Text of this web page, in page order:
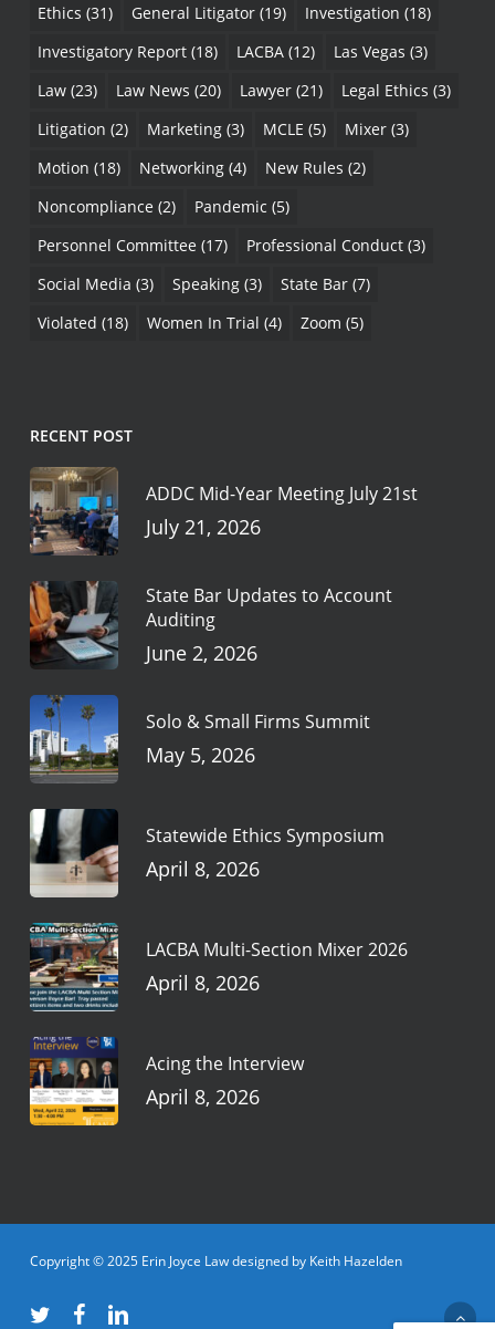
Ethics (31) General Litigator(19) Investigation (18)
Investigatory Report(18) LACBA(12) Las Vegas (3)
Law(23) Law News (20) Lawyer(21) Legal Ethics (3)
Litigation (2) Marketing(3) MCLE (5) Mixer(3)
Motion (18) Networking(4) New Rules (2)
Noncompliance (2) Pandemic (5)
Personnel Committee (17) Professional Conduct(3)
Social Media (3) Speaking(3) State Bar(7)
Violated (18) Women In Trial (4) Zoom (5)
RECENT POST
ADDC Mid-Year Meeting July 21st
July 21, 2026
State Bar Updates to Account
Auditing
June 2, 2026
Solo & Small Firms Summit
May 5, 2026
Statewide Ethics Symposium
April 8, 2026
LACBA Multi-Section Mixer 2026
April 8, 2026
Acing the Interview
April 8, 2026
Copyright © 2025 Erin Joyce Law designed by Keith Hazelden
twitter facebooklinkedin